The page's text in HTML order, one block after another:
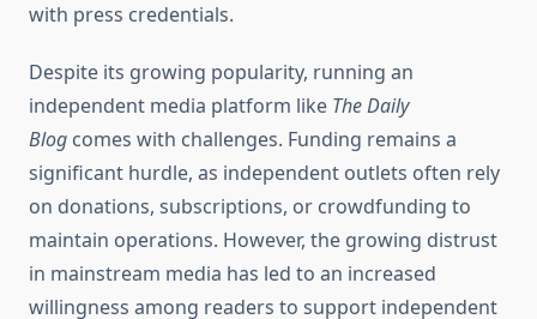
with press credentials.
Despite its growing popularity, running an
independent media platform like The Daily
Blog comes with challenges. Funding remains a
significant hurdle, as independent outlets often rely
on donations, subscriptions, or crowdfunding to
maintain operations. However, the growing distrust
in mainstream media has led to an increased
willingness among readers to support independent